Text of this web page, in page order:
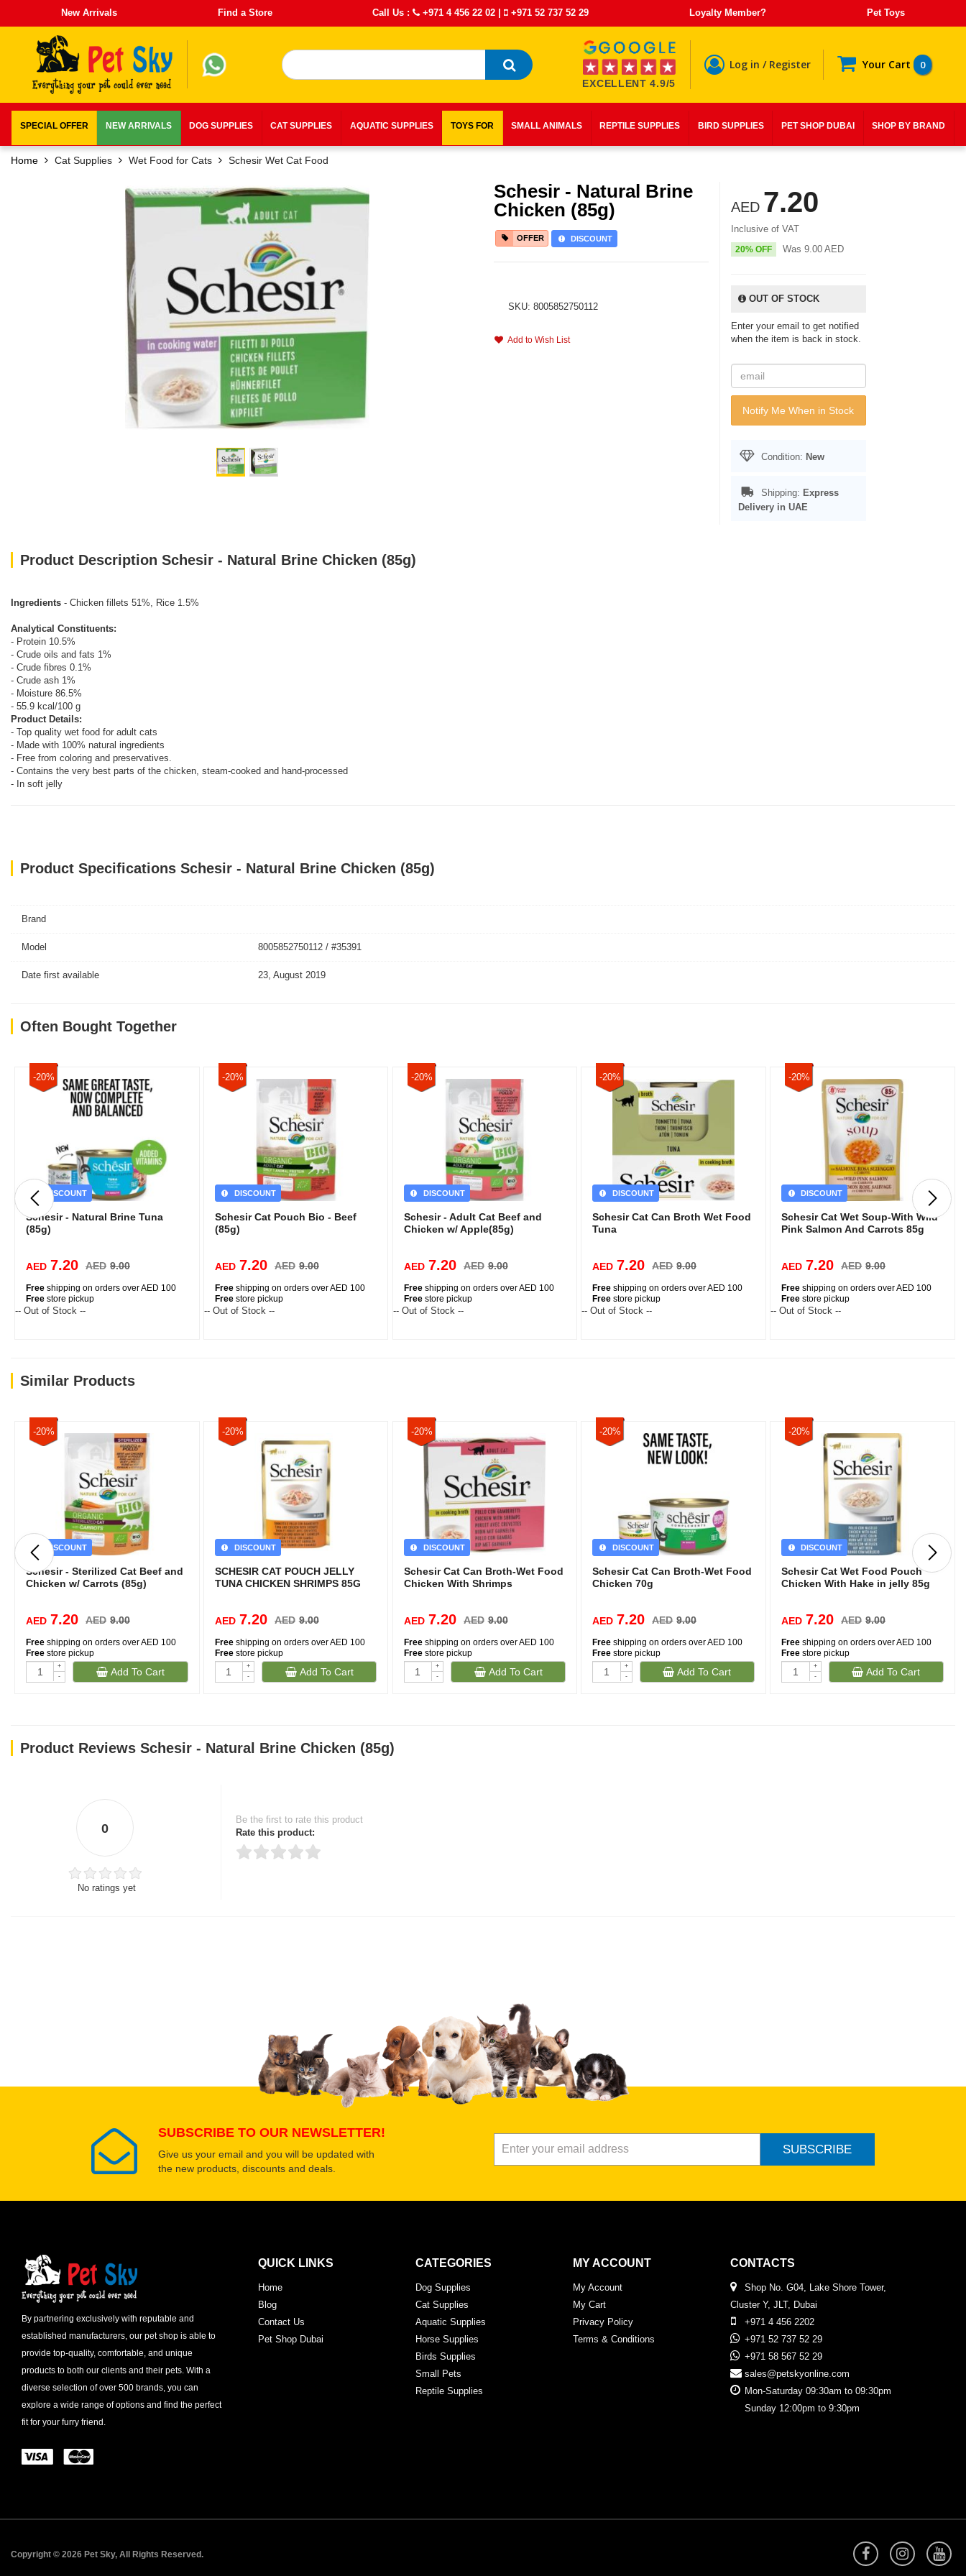
New Arrivals Find a Store Call Us : +971 4 456 22 02 | +971 52 737 52 29 Loyalty Member? Pet Toys
EXCELLENT 4.9/5
Log in / Register Your Cart 0
SPECIAL OFFER NEW ARRIVALS DOG SUPPLIES CAT SUPPLIES AQUATIC SUPPLIES TOYS FOR SMALL ANIMALS REPTILE SUPPLIES BIRD SUPPLIES PET SHOP DUBAI SHOP BY BRAND
Home Cat Supplies Wet Food for Cats Schesir Wet Cat Food
Schesir - Natural Brine
Chicken (85g)
OFFER DISCOUNT
SKU: 8005852750112
Add to Wish List
AED 7.20
Inclusive of VAT
20% OFF Was 9.00 AED
OUT OF STOCK
Enter your email to get notified
when the item is back in stock.
Notify Me When in Stock
Condition: New
Shipping: Express
Delivery in UAE
Product Description Schesir - Natural Brine Chicken (85g)
Ingredients - Chicken fillets 51%, Rice 1.5%
Analytical Constituents:
- Protein 10.5%
- Crude oils and fats 1%
- Crude fibres 0.1%
- Crude ash 1%
- Moisture 86.5%
- 55.9 kcal/100 g
Product Details:
- Top quality wet food for adult cats
- Made with 100% natural ingredients
- Free from coloring and preservatives.
- Contains the very best parts of the chicken, steam-cooked and hand-processed
- In soft jelly
Product Specifications Schesir - Natural Brine Chicken (85g)
Brand
Model 8005852750112 / #35391
Date first available 23, August 2019
Often Bought Together
-20%
DISCOUNT
Schesir - Natural Brine Tuna
(85g)
AED 7.20 AED 9.00
Free shipping on orders over AED 100
Free store pickup
-- Out of Stock --
-20%
DISCOUNT
Schesir Cat Pouch Bio - Beef
(85g)
AED 7.20 AED 9.00
Freeshipping on orders over AED 100
Freestore pickup
-- Out of Stock --
-20%
DISCOUNT
Schesir - Adult Cat Beef and
Chicken w/ Apple(85g)
AED 7.20 AED 9.00
Freeshipping on orders over AED 100
Freestore pickup
-- Out of Stock --
-20%
DISCOUNT
Schesir Cat Can Broth Wet Food
Tuna
AED 7.20 AED 9.00
Free shipping on orders over AED 100
Free store pickup
-- Out of Stock --
-20%
DISCOUNT
Schesir Cat Wet Soup-With Wild
Pink Salmon And Carrots 85g
AED 7.20 AED 9.00
Free shipping on orders over AED 100
Free store pickup
-- Out of Stock --
Similar Products
-20%
DISCOUNT
Schesir - Sterilized Cat Beef and
Chicken w/ Carrots (85g)
AED 7.20 AED 9.00
Free shipping on orders over AED 100
Free store pickup
+
-
Add To Cart
-20%
DISCOUNT
SCHESIR CAT POUCH JELLY
TUNA CHICKEN SHRIMPS 85G
AED 7.20 AED 9.00
Freeshipping on orders over AED 100
Freestore pickup
+
-
Add To Cart
-20%
DISCOUNT
Schesir Cat Can Broth-Wet Food
Chicken With Shrimps
AED 7.20 AED 9.00
Freeshipping on orders over AED 100
Freestore pickup
+
-
Add To Cart
-20%
DISCOUNT
Schesir Cat Can Broth-Wet Food
Chicken 70g
AED 7.20 AED 9.00
Free shipping on orders over AED 100
Free store pickup
+
-
Add To Cart
-20%
DISCOUNT
Schesir Cat Wet Food Pouch
Chicken With Hake in jelly 85g
AED 7.20 AED 9.00
Free shipping on orders over AED 100
Free store pickup
+
-
Add To Cart
Product Reviews Schesir - Natural Brine Chicken (85g)
0
No ratings yet
Be the first to rate this product
Rate this product:
Select images
Submit Your Review
SUBSCRIBE TO OUR NEWSLETTER!
Give us your email and you will be updated with
the new products, discounts and deals.
SUBSCRIBE
By partnering exclusively with reputable and
established manufacturers, our pet shop is able to
provide top-quality, comfortable, and unique
products to both our clients and their pets. With a
diverse selection of over 500 brands, you can
explore a wide range of options and find the perfect
fit for your furry friend.
QUICK LINKS
Home
Blog
Contact Us
Pet Shop Dubai
CATEGORIES
Dog Supplies
Cat Supplies
Aquatic Supplies
Horse Supplies
Birds Supplies
Small Pets
Reptile Supplies
MY ACCOUNT
My Account
My Cart
Privacy Policy
Terms & Conditions
CONTACTS
Shop No. G04, Lake Shore Tower,
Cluster Y, JLT, Dubai
+971 4 456 2202
+971 52 737 52 29
+971 58 567 52 29
sales@petskyonline.com
Mon-Saturday 09:30am to 09:30pm
Sunday 12:00pm to 9:30pm
Copyright © 2026 Pet Sky, All Rights Reserved.